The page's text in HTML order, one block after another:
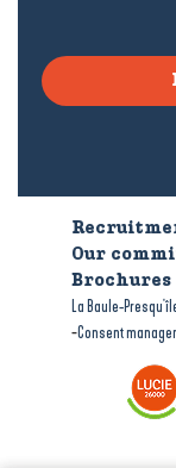
Our
Brochures
La Baule-
-Consent